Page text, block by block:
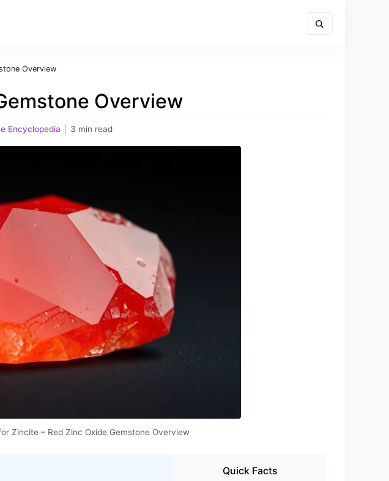
Overview
Overview
Encyclopedia 3 min read
Zincite – Red Zinc Oxide Gemstone Overview
Quick Facts